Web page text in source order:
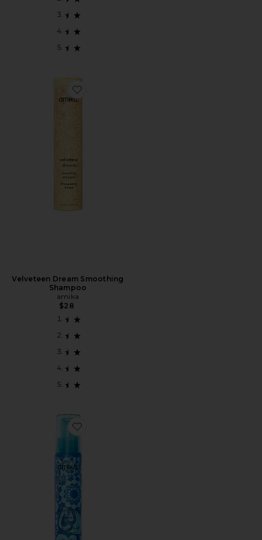
Favorite Velveteen Dream Smoothing Shampoo
Velveteen Dream Smoothing
Shampoo
amika
$28
Favorite Water Sign Hydrating Hair Oil